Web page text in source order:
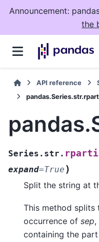
Announcement:
the
API reference
Series.str.
expand=True )
Split the string at
This method splits
occurrence of sep,
containing the